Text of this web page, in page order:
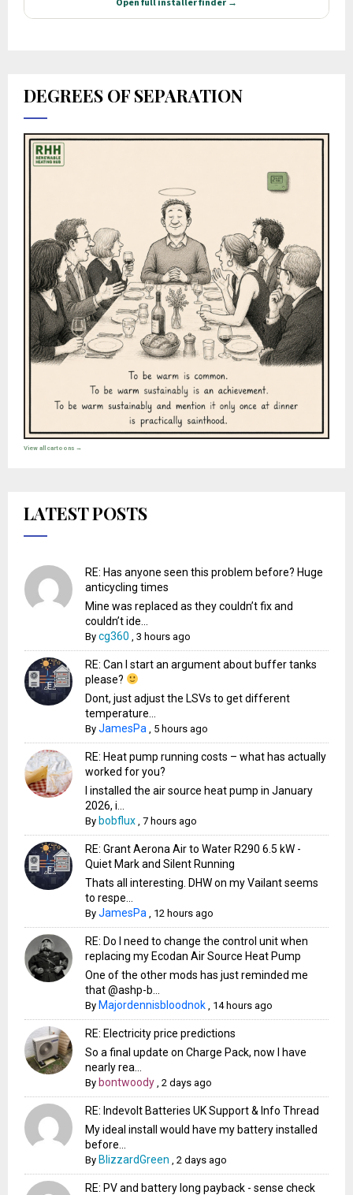
DEGREES OF SEPARATION
View all cartoons →
LATEST POSTS
RE: Has anyone seen this problem before? Huge
anticycling times
Mine was replaced as they couldn’t fix and
couldn’t ide...
Bycg360 ,3 hours ago
RE: Can I start an argument about buffer tanks
please?
Dont, just adjust the LSVs to get different
temperature...
ByJamesPa 5 hours ago
RE: Heat pump running costs – what has actually
worked for you?
I installed the air source heat pump in January
2026, i...
By bobflux ,7 hours ago
RE: Grant Aerona Air to Water R290 6.5 kW -
Quiet Mark and Silent Running
Thats all interesting. DHW on my Vailant seems
to respe...
ByJamesPa 12 hours ago
RE: Do I need to change the control unit when
replacing my Ecodan Air Source Heat Pump
One of the other mods has just reminded me
that @ashp-b...
By Majordennisbloodnok 14 hours ago
RE: Electricity price predictions
So a final update on Charge Pack, now I have
nearly rea...
By bontwoody ,2 days ago
RE: Indevolt Batteries UK Support & Info Thread
My ideal install would have my battery installed
before...
By BlizzardGreen ,2 days ago
RE: PV and battery long payback - sense check